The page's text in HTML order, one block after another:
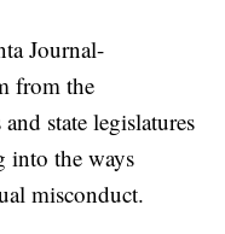
Journal-
from the
state legislatures
into the ways
misconduct.